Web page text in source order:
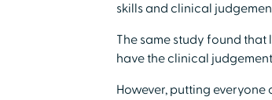
skills and clinical
The same study found that
have the clinical
However, putting everyone